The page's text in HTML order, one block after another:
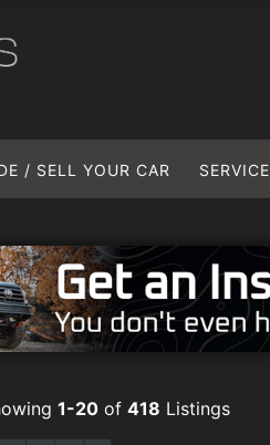
/ SELL YOUR CAR SERVICE
1-20 of 418 Listings